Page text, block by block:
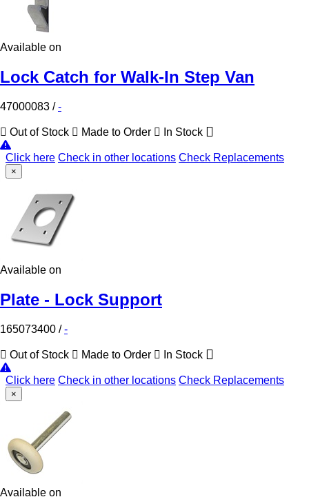
Available on
Lock Catch for Walk-In Step Van
47000083 /-
Out of Stock Made to Order In Stock
Click here Check in other locations Check Replacements
×
Available on
Plate - Lock Support
165073400 /-
Out of Stock Made to Order In Stock
Click here Check in other locations Check Replacements
×
Available on